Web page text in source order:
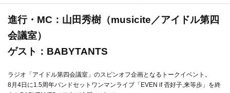
進行・MC：山田秀樹（musicite／アイドル第四
会議室）
ゲスト：BABYTANTS
ラジオ「アイドル第四会議室」のスピンオフ企画となるトークイベント。
8月4日に1.5周年バンドセットワンマンライブ「EVEN if 否好子,来等歩」を終